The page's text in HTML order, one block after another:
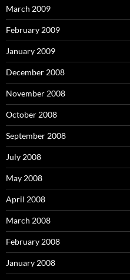
March 2009
February 2009
January 2009
December 2008
November 2008
October 2008
September 2008
July 2008
May 2008
April 2008
March 2008
February 2008
January 2008